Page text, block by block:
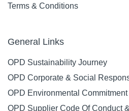
Terms & Conditions
General Links
OPD Sustainability Journey
OPD Corporate & Social
OPD Environmental Commitment
OPD Supplier Code Of Conduct